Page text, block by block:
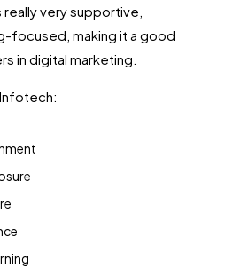
very supportive,
focused, making it a good
in digital marketing.